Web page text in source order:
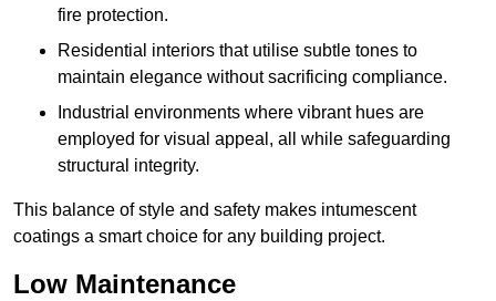
fire protection.
Residential interiors that utilise subtle tones to
maintain elegance without sacrificing compliance.
Industrial environments where vibrant hues are
employed for visual appeal, all while safeguarding
structural integrity.
This balance of style and safety makes intumescent
coatings a smart choice for any building project.
Low Maintenance